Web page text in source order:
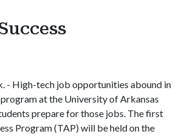
- High-tech job opportunities abound in
at the University of Arkansas
prepare for those jobs. The first
Program (TAP) will be held on the